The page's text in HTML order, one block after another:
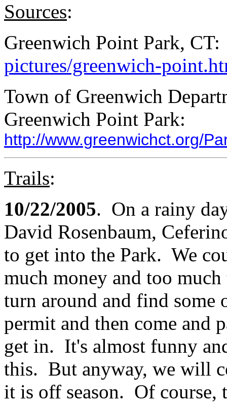
Sources:
Greenwich Point Park,
pictures/greenwich-
Town of Greenwich
Greenwich Point Park:
http://www.greenwichct.org/
Trails:
10/22/2005. On a rainy
David Rosenbaum,
to get into the Park. We
much money and too
turn around and find some
permit and then come and
get in. It's almost funny
this. But anyway, we will
it is off season. Of course,